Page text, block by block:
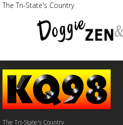
The Tri-State's Country
The Tri-State's Country